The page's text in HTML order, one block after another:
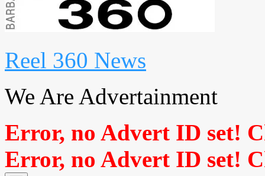
Reel 360 News
We Are Advertainment
Error, no Advert ID set!
Error, no Advert ID set!